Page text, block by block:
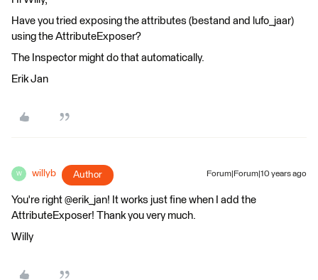
Have you tried exposing the attributes (bestand and lufo_jaar)
using the AttributeExposer?
The Inspector might do that automatically.
Erik Jan
W willyb Author Forum|Forum|10 years ago
You're right @erik_jan! It works just fine when I add the
AttributeExposer! Thank you very much.
Willy